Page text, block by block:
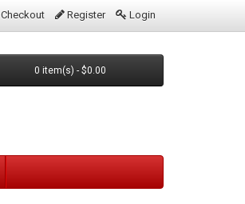
Checkout Register Login
0 item(s) - $0.00